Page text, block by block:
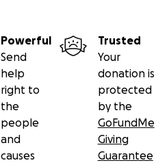
Powerful
Send
help
right to
the
people
and
causes
Trusted
Your
donation is
protected
by the
GoFundMe
Giving
Guarantee